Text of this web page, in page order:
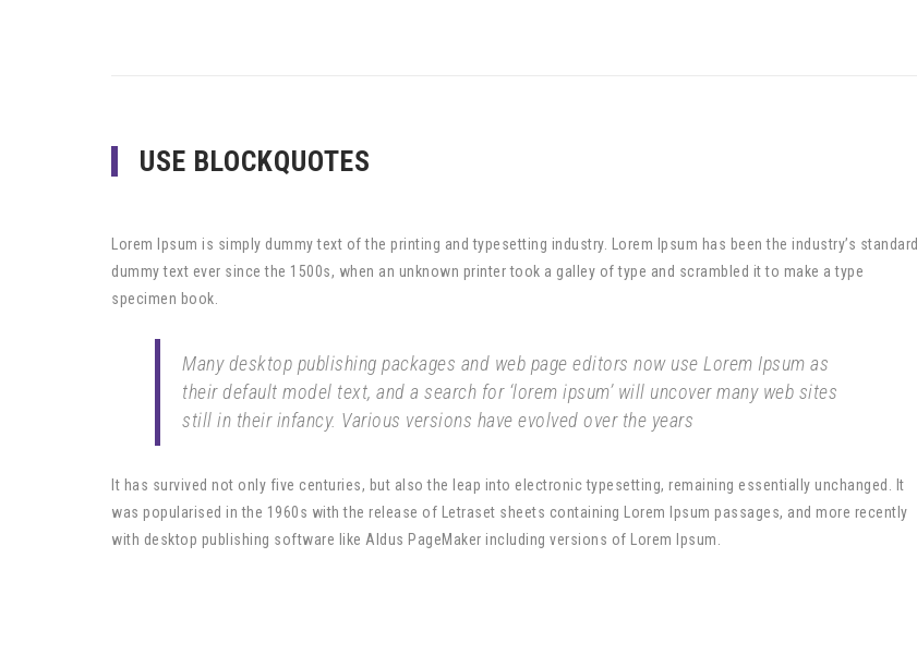
USE BLOCKQUOTES
Lorem Ipsum is simply dummy text of the printing and typesetting industry. Lorem Ipsum has been the industry’s standard
dummy text ever since the 1500s, when an unknown printer took a galley of type and scrambled it to make a type
specimen book.
Many desktop publishing packages and web page editors now use Lorem Ipsum as
their default model text, and a search for ‘lorem ipsum’ will uncover many web sites
still in their infancy. Various versions have evolved over the years
It has survived not only five centuries, but also the leap into electronic typesetting, remaining essentially unchanged. It
was popularised in the 1960s with the release of Letraset sheets containing Lorem Ipsum passages, and more recently
with desktop publishing software like Aldus PageMaker including versions of Lorem Ipsum.